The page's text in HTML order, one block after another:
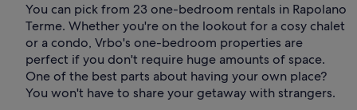
You can pick from 23 one-bedroom rentals in Rapolano
Terme. Whether you're on the lookout for a cosy chalet
or a condo, Vrbo's one-bedroom properties are
perfect if you don't require huge amounts of space.
One of the best parts about having your own place?
You won't have to share your getaway with strangers.